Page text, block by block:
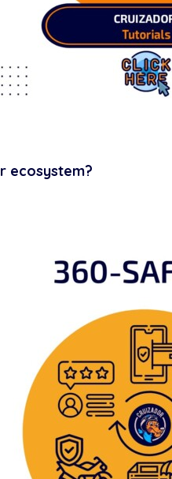
ecosystem?